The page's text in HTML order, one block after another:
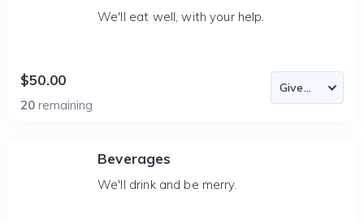
We'll eat well, with your help.
$50.00
20 remaining
Beverages
We'll drink and be merry.